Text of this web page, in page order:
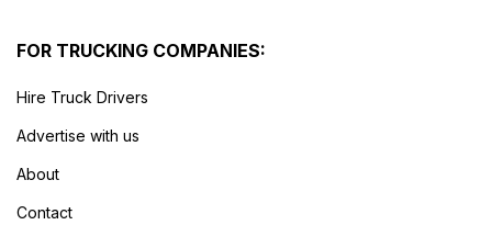
FOR TRUCKING COMPANIES:
Hire Truck Drivers
Advertise with us
About
Contact